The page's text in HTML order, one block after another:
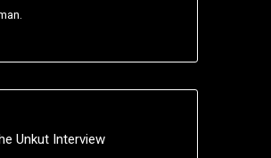
Unkut Interview